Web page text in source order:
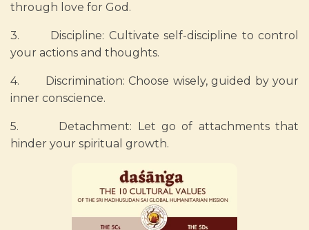
through love for God.
3. Discipline: Cultivate self-discipline to control
your actions and thoughts.
4. Discrimination: Choose wisely, guided by your
inner conscience.
5. Detachment: Let go of attachments that
hinder your spiritual growth.